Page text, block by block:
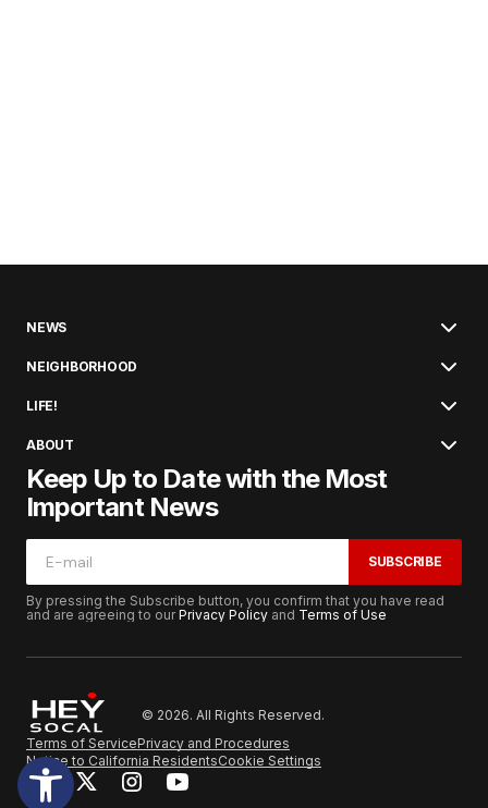
NEWS
NEIGHBORHOOD
LIFE!
ABOUT
Keep Up to Date with the Most
Important News
SUBSCRIBE
By pressing the Subscribe button, you confirm that you have read
and are agreeing to ourPrivacy Policy and Terms of Use
© 2026. All Rights Reserved.
Terms of ServicePrivacy and Procedures
Notice to California ResidentsCookie Settings